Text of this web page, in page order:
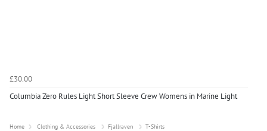
£30.00
Columbia Zero Rules Light Short Sleeve Crew Womens in Marine Light
Home Clothing & Accessories Fjallraven T-Shirts